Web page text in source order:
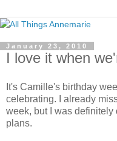
January 23, 2010
I love it when
It's Camille's birthday
celebrating. I already
week, but I was
plans.